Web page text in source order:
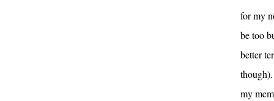
for my
be too
better
my